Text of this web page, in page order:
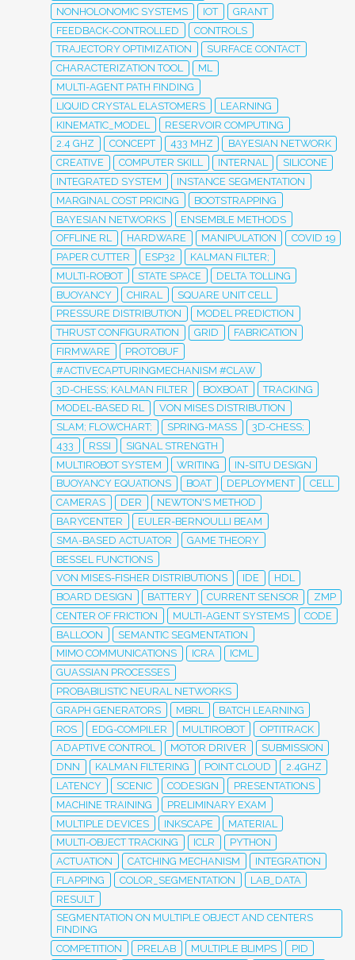
NONHOLONOMIC SYSTEMS
IOT
GRANT
FEEDBACK-CONTROLLED
CONTROLS
TRAJECTORY OPTIMIZATION
SURFACE CONTACT
CHARACTERIZATION TOOL
ML
MULTI-AGENT PATH FINDING
LIQUID CRYSTAL ELASTOMERS
LEARNING
KINEMATIC_MODEL
RESERVOIR COMPUTING
2.4 GHZ
CONCEPT 433 MHZ
BAYESIAN NETWORK
CREATIVE
COMPUTER SKILL INTERNAL
SILICONE
INTEGRATED SYSTEM
INSTANCE SEGMENTATION
MARGINAL COST PRICING
BOOTSTRAPPING
BAYESIAN NETWORKS
ENSEMBLE METHODS
OFFLINE RL
HARDWARE MANIPULATION
COVID 19
PAPER CUTTER
ESP32
KALMAN FILTER;
MULTI-ROBOT
STATE SPACE
DELTA TOLLING
BUOYANCY
CHIRAL
SQUARE UNIT CELL
PRESSURE DISTRIBUTION
MODEL PREDICTION
THRUST CONFIGURATION
GRID
FABRICATION
FIRMWARE
PROTOBUF
#ACTIVECAPTURINGMECHANISM #CLAW
3D-CHESS; KALMAN FILTER
BOXBOAT
TRACKING
MODEL-BASED RL
VON MISES DISTRIBUTION
SLAM; FLOWCHART;
SPRING-MASS
3D-CHESS;
433
RSSI
SIGNAL STRENGTH
MULTIROBOT SYSTEM
WRITING
IN-SITU DESIGN
BUOYANCY EQUATIONS
BOAT DEPLOYMENT
CELL
CAMERAS
DER
NEWTON'S METHOD
BARYCENTER
EULER-BERNOULLI BEAM
SMA-BASED ACTUATOR
GAME THEORY
BESSEL FUNCTIONS
VON MISES-FISHER DISTRIBUTIONS
IDE
HDL
BOARD DESIGN
BATTERY CURRENT SENSOR
ZMP
CENTER OF FRICTION
MULTI-AGENT SYSTEMS
CODE
BALLOON
SEMANTIC SEGMENTATION
MIMO COMMUNICATIONS
ICRA
ICML
GUASSIAN PROCESSES
PROBABILISTIC NEURAL NETWORKS
GRAPH GENERATORS
MBRL
BATCH LEARNING
ROS
EDG-COMPILER MULTIROBOT
OPTITRACK
ADAPTIVE CONTROL
MOTOR DRIVER
SUBMISSION
DNN
KALMAN FILTERING POINT CLOUD
2.4GHZ
LATENCY
SCENIC CODESIGN
PRESENTATIONS
MACHINE TRAINING
PRELIMINARY EXAM
MULTIPLE DEVICES
INKSCAPE
MATERIAL
MULTI-OBJECT TRACKING
ICLR
PYTHON
ACTUATION
CATCHING MECHANISM
INTEGRATION
FLAPPING
COLOR_SEGMENTATION
LAB_DATA
RESULT
SEGMENTATION ON MULTIPLE OBJECT AND CENTERS
FINDING
COMPETITION
PRELAB MULTIPLE BLIMPS PID